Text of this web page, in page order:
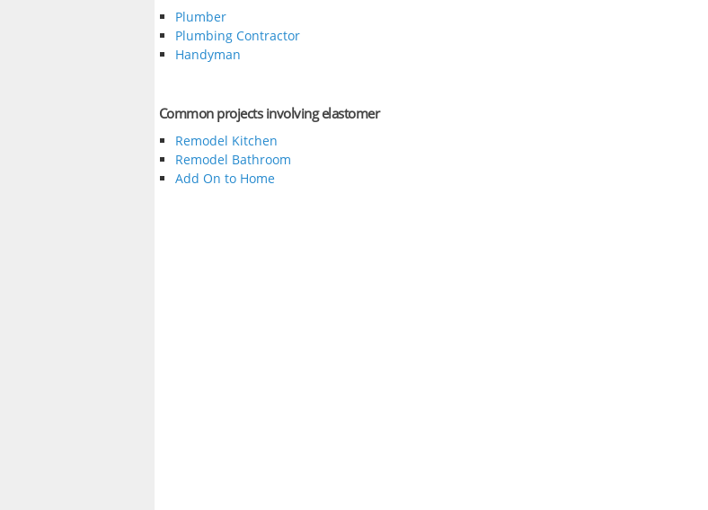
Plumber
Plumbing Contractor
Handyman
Common projects involving elastomer
Remodel Kitchen
Remodel Bathroom
Add On to Home